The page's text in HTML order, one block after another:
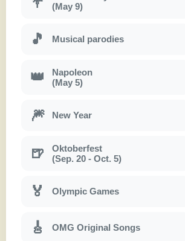
(May 9)
🎵 Musical parodies
👑
Napoleon
(May 5)
🎆 New Year
🍺
Oktoberfest
(Sep. 20 - Oct. 5)
🏅 Olympic Games
🎸 OMG Original Songs